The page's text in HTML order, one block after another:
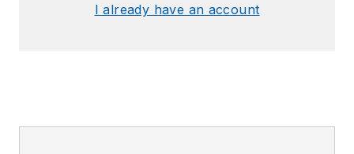
I already have an account